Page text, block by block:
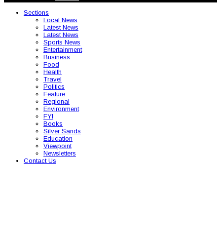
Sections
Local News
Latest News
Latest News
Sports News
Entertainment
Business
Food
Health
Travel
Politics
Feature
Regional
Environment
FYI
Books
Silver Sands
Education
Viewpoint
Newsletters
Contact Us